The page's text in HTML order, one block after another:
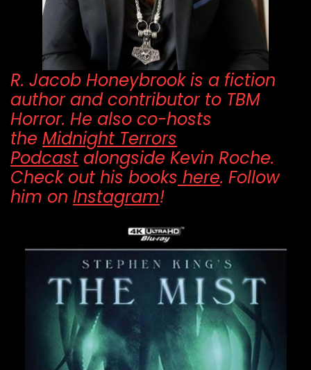
R. Jacob Honeybrook is a fiction
author and contributor to TBM
Horror. He also co-hosts
the Midnight Terrors
Podcast alongside Kevin Roche.
Check out his books here. Follow
him on Instagram!